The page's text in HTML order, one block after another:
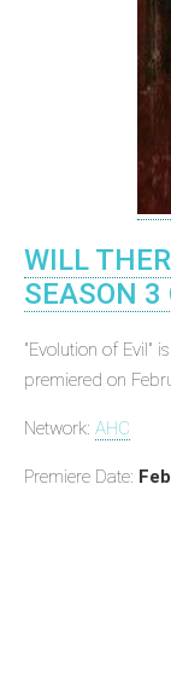
WILL
SEASON 3
"Evolution of Evil"
premiered on
Network: AHC
Premiere Date: